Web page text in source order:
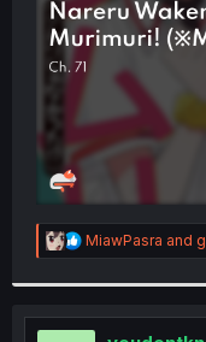
r
R
e
t
i
MiawPasra and